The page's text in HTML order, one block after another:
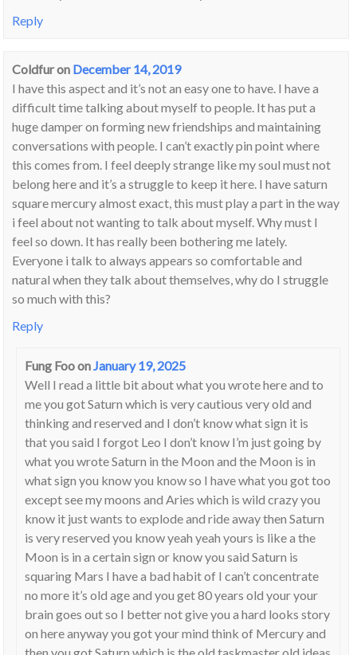
Reply
Coldfuron December 14, 2019
I have this aspect and it’s not an easy one to have. I have a
difficult time talking about myself to people. It has put a
huge damper on forming new friendships and maintaining
conversations with people. I can’t exactly pin point where
this comes from. I feel deeply strange like my soul must not
belong here and it’s a struggle to keep it here. I have saturn
square mercury almost exact, this must play a part in the way
i feel about not wanting to talk about myself. Why must I
feel so down. It has really been bothering me lately.
Everyone i talk to always appears so comfortable and
natural when they talk about themselves, why do I struggle
so much with this?
Reply
Fung Fooon January 19, 2025
Well I read a little bit about what you wrote here and to
me you got Saturn which is very cautious very old and
thinking and reserved and I don’t know what sign it is
that you said I forgot Leo I don’t know I’m just going by
what you wrote Saturn in the Moon and the Moon is in
what sign you know you know so I have what you got too
except see my moons and Aries which is wild crazy you
know it just wants to explode and ride away then Saturn
is very reserved you know yeah yeah yours is like a the
Moon is in a certain sign or know you said Saturn is
squaring Mars I have a bad habit of I can’t concentrate
no more it’s old age and you get 80 years old your your
brain goes out so I better not give you a hard looks story
on here anyway you got your mind think of Mercury and
then you got Saturn which is the old taskmaster old ideas